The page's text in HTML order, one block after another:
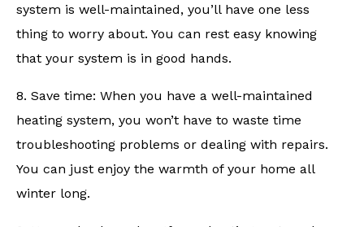
system is well-maintained, you’ll have one less
thing to worry about. You can rest easy knowing
that your system is in good hands.
8. Save time: When you have a well-maintained
heating system, you won’t have to waste time
troubleshooting problems or dealing with repairs.
You can just enjoy the warmth of your home all
winter long.